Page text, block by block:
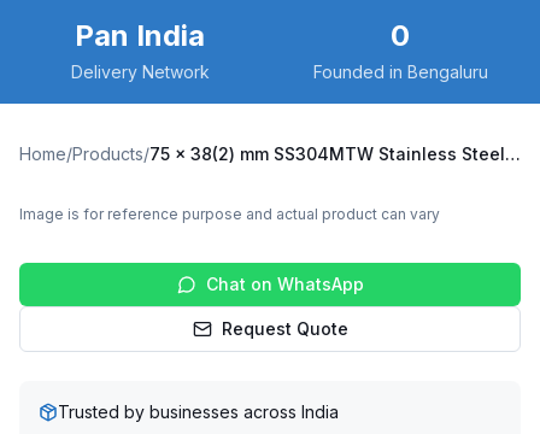
Pan India
Delivery Network
0
Founded in Bengaluru
Home/Products/ 75 x 38(2) mm SS304MTW Stainless Steel Twin Wheel Caster with UHMW Wheel, Swivel Plate (SS304MTW-S-7538(2)-UHMW)
Image is for reference purpose and actual product can vary
Chat on WhatsApp
Request Quote
Trusted by businesses across India